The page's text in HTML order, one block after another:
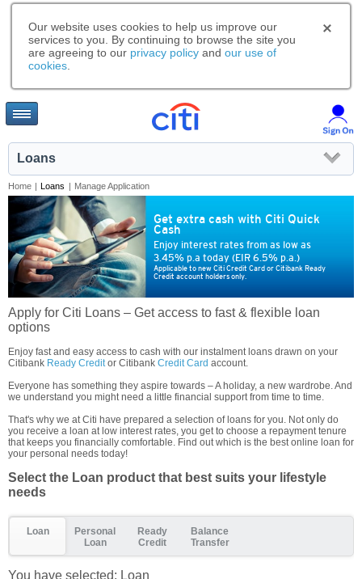
Our website uses cookies to help us improve our
services to you. By continuing to browse the site you
are agreeing to our privacy policy and our use of
cookies
Loans
Home | Loans | Manage Application
Get extra cash with Citi Quick
Cash
Enjoy interest rates from as low as
3.45% p.a today (EIR 6.5% p.a.)
Applicable to new Citi Credit Card or Citibank Ready
Credit account holders only.
Apply for Citi Loans – Get access to fast & flexible loan
options
Enjoy fast and easy access to cash with our instalment loans drawn on your
Citibank Ready Creditor Citibank Credit Card account.
Everyone has something they aspire towards – A holiday, a new wardrobe. And
we understand you might need a little financial support from time to time.
That's why we at Citi have prepared a selection of loans for you. Not only do
you receive a loan at low interest rates, you get to choose a repayment tenure
that keeps you financially comfortable. Find out which is the best online loan for
your personal needs today!
Select the Loan product that best suits your lifestyle
needs
Loan
Personal
Loan
Ready
Credit
Balance
Transfer
You have selected: Loan